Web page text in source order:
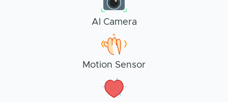
AI Camera
Motion Sensor